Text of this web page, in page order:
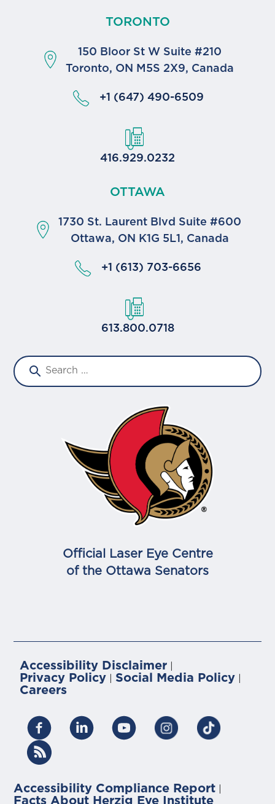
TORONTO
150 Bloor St W Suite #210
Toronto, ON M5S 2X9, Canada
+1 (647) 490-6509
416.929.0232
OTTAWA
1730 St. Laurent Blvd Suite #600
Ottawa, ON K1G 5L1, Canada
+1 (613) 703-6656
613.800.0718
Official Laser Eye Centre
of the Ottawa Senators
Accessibility Disclaimer
Privacy Policy Social Media Policy
Careers
Accessibility Compliance Report
Facts About Herzig Eye Institute